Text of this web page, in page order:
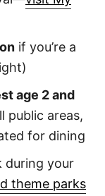
if you’re a
age 2 and
public areas,
for dining
during your
theme parks